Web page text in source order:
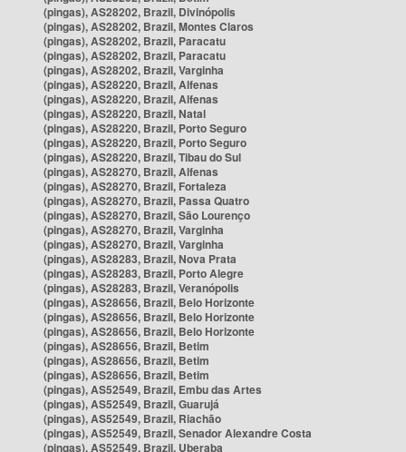
(pingas), AS28202, Brazil, Divinópolis
(pingas), AS28202, Brazil, Montes Claros
(pingas), AS28202, Brazil, Paracatu
(pingas), AS28202, Brazil, Paracatu
(pingas), AS28202, Brazil, Varginha
(pingas), AS28220, Brazil, Alfenas
(pingas), AS28220, Brazil, Alfenas
(pingas), AS28220, Brazil, Natal
(pingas), AS28220, Brazil, Porto Seguro
(pingas), AS28220, Brazil, Porto Seguro
(pingas), AS28220, Brazil, Tibau do Sul
(pingas), AS28270, Brazil, Alfenas
(pingas), AS28270, Brazil, Fortaleza
(pingas), AS28270, Brazil, Passa Quatro
(pingas), AS28270, Brazil, São Lourenço
(pingas), AS28270, Brazil, Varginha
(pingas), AS28270, Brazil, Varginha
(pingas), AS28283, Brazil, Nova Prata
(pingas), AS28283, Brazil, Porto Alegre
(pingas), AS28283, Brazil, Veranópolis
(pingas), AS28656, Brazil, Belo Horizonte
(pingas), AS28656, Brazil, Belo Horizonte
(pingas), AS28656, Brazil, Belo Horizonte
(pingas), AS28656, Brazil, Betim
(pingas), AS28656, Brazil, Betim
(pingas), AS28656, Brazil, Betim
(pingas), AS52549, Brazil, Embu das Artes
(pingas), AS52549, Brazil, Guarujá
(pingas), AS52549, Brazil, Riachão
(pingas), AS52549, Brazil, Senador Alexandre Costa
(pingas), AS52549, Brazil, Uberaba